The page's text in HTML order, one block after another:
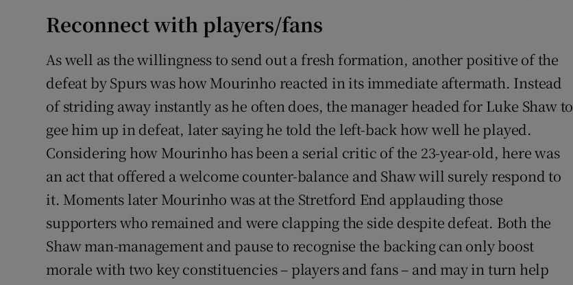
Reconnect with players/fans
As well as the willingness to send out a fresh formation, another positive of the
defeat by Spurs was how Mourinho reacted in its immediate aftermath. Instead
of striding away instantly as he often does, the manager headed for Luke Shaw to
gee him up in defeat, later saying he told the left-back how well he played.
Considering how Mourinho has been a serial critic of the 23-year-old, here was
an act that offered a welcome counter-balance and Shaw will surely respond to
it. Moments later Mourinho was at the Stretford End applauding those
supporters who remained and were clapping the side despite defeat. Both the
Shaw man-management and pause to recognise the backing can only boost
morale with two key constituencies – players and fans – and may in turn help